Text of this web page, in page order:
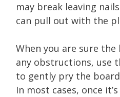
may break leaving
can pull out with the
When you are sure
any obstructions, use
to gently pry the
In most cases, once